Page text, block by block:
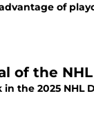
of
of the
the 2025 NHL